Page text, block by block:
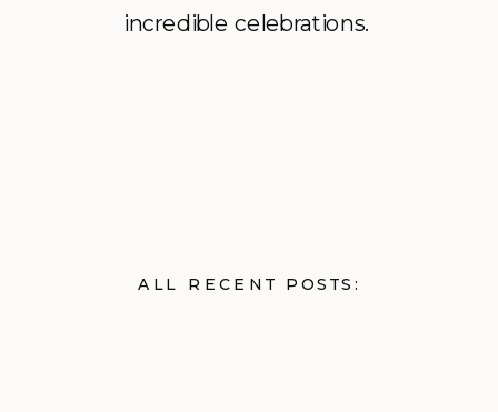
incredible celebrations.
ALL RECENT POSTS: